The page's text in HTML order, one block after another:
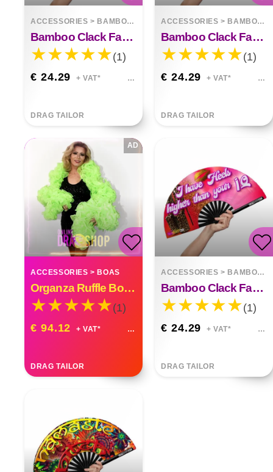
ACCESSORIES > BAMBOO FANS
Bamboo Clack Fan Go Green F*ck A Vegan
(1)
€ 24.29
+ VAT*
DRAG TAILOR
ACCESSORIES > BAMBOO FANS
Bamboo Clack Fan On Grindr I Look Younger
(1)
€ 24.29
+ VAT*
DRAG TAILOR
ACCESSORIES >BOAS
Organza Ruffle Boa Drag Queen Vegas Diva Custom Made
(1)
€ 94.12
+ VAT*
DRAG TAILOR
AD
ACCESSORIES > BAMBOO FANS
Bamboo Clack Fan I Have Heels Higher Than Your Iq
(1)
€ 24.29
+ VAT*
DRAG TAILOR